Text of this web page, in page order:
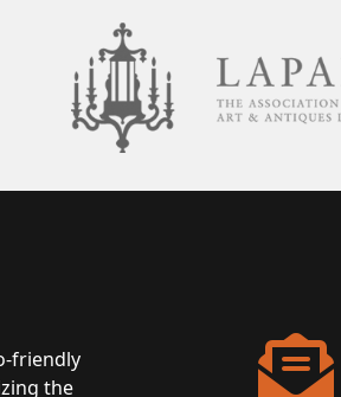
friendly
the